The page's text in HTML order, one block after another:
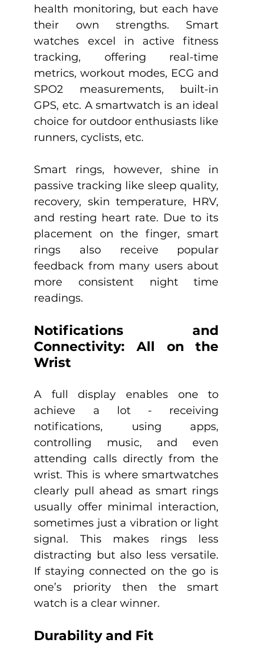
health monitoring, but each have
their own strengths. Smart
watches excel in active fitness
tracking, offering real-time
metrics, workout modes, ECG and
SPO2 measurements, built-in
GPS, etc. A smartwatch is an ideal
choice for outdoor enthusiasts like
runners, cyclists, etc.
Smart rings, however, shine in
passive tracking like sleep quality,
recovery, skin temperature, HRV,
and resting heart rate. Due to its
placement on the finger, smart
rings also receive popular
feedback from many users about
more consistent night time
readings.
Notifications and
Connectivity: All on the
Wrist
A full display enables one to
achieve a lot - receiving
notifications, using apps,
controlling music, and even
attending calls directly from the
wrist. This is where smartwatches
clearly pull ahead as smart rings
usually offer minimal interaction,
sometimes just a vibration or light
signal. This makes rings less
distracting but also less versatile.
If staying connected on the go is
one’s priority then the smart
watch is a clear winner.
Durability and Fit